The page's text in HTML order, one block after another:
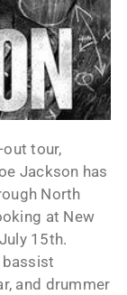
out tour,
Jackson has
North
at New
15th.
and drummer